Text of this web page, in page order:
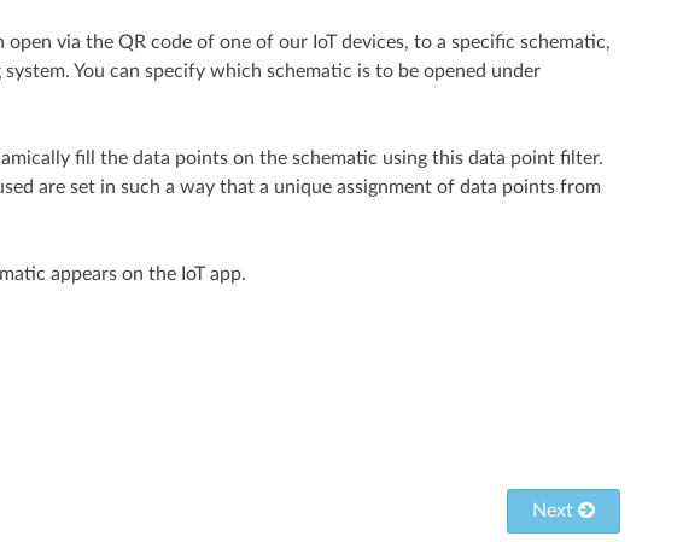
via the QR code of one of our IoT devices, to a specific schematic,
You can specify which schematic is to be opened under
fill the data points on the schematic using this data point filter.
are set in such a way that a unique assignment of data points from
appears on the IoT app.
Next